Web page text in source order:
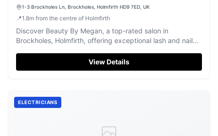
1-3 Brockholes Ln, Brockholes, Holmfirth HD9 7ED, UK
📍1.8m from the centre of Holmfirth
Discover Beauty By Megan, a top-rated salon in
Brockholes, Holmfirth, offering exceptional lash and nail
View Details
ELECTRICIANS